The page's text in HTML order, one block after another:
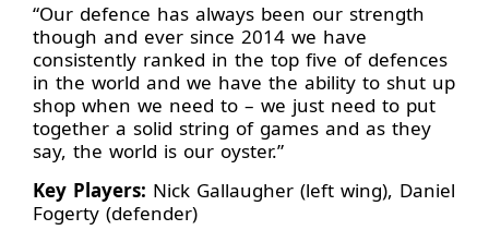
“Our defence has always been our strength
though and ever since 2014 we have
consistently ranked in the top five of defences
in the world and we have the ability to shut up
shop when we need to – we just need to put
together a solid string of games and as they
say, the world is our oyster.”
Key Players: Nick Gallaugher (left wing), Daniel
Fogerty (defender)